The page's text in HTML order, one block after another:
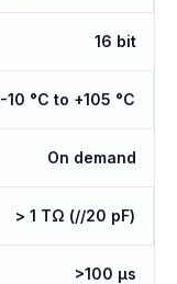
16 bit
-10 °C to +105 °C
On demand
> 1 TΩ (//20 pF)
>100 µs